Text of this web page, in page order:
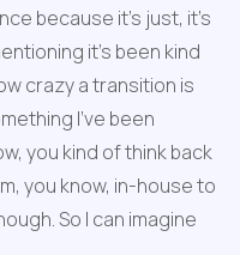
because it's just, it's
it's been kind
crazy a transition is
I've been
you kind of think back
you know, in-house to
So I can imagine